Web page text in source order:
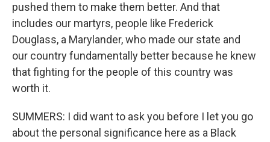
pushed them to make them better. And that
includes our martyrs, people like Frederick
Douglass, a Marylander, who made our state and
our country fundamentally better because he knew
that fighting for the people of this country was
worth it.
SUMMERS: I did want to ask you before I let you go
about the personal significance here as a Black